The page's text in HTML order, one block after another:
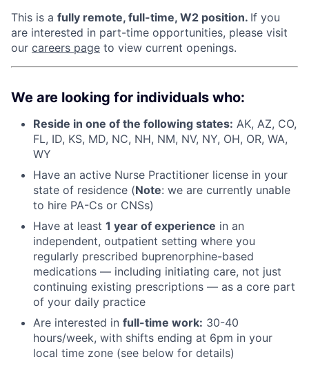
This is a fully remote, full-time, W2 position. If you
are interested in part-time opportunities, please visit
our careers page to view current openings.
We are looking for individuals who:
Reside in one of the following states: AK, AZ, CO,
FL, ID, KS, MD, NC, NH, NM, NV, NY, OH, OR, WA,
WY
Have an active Nurse Practitioner license in your
state of residence (Note: we are currently unable
to hire PA-Cs or CNSs)
Have at least 1 year of experience in an
independent, outpatient setting where you
regularly prescribed buprenorphine-based
medications — including initiating care, not just
continuing existing prescriptions — as a core part
of your daily practice
Are interested in full-time work: 30-40
hours/week, with shifts ending at 6pm in your
local time zone (see below for details)